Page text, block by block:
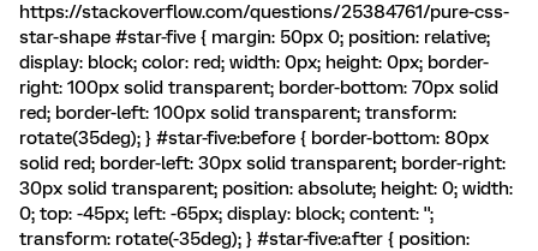
https://stackoverflow.com/questions/25384761/pure-css-
star-shape #star-five { margin: 50px 0; position: relative;
display: block; color: red; width: 0px; height: 0px; border-
right: 100px solid transparent; border-bottom: 70px solid
red; border-left: 100px solid transparent; transform:
rotate(35deg); } #star-five:before { border-bottom: 80px
solid red; border-left: 30px solid transparent; border-right:
30px solid transparent; position: absolute; height: 0; width:
0; top: -45px; left: -65px; display: block; content: '';
transform: rotate(-35deg); } #star-five:after { position: